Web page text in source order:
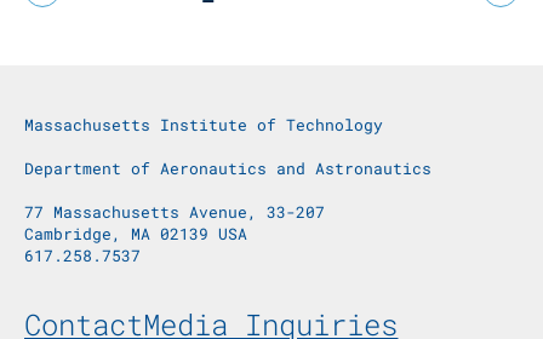
Massachusetts Institute of Technology
Department of Aeronautics and Astronautics
77 Massachusetts Avenue, 33-207
Cambridge, MA 02139 USA
617.258.7537
Footer Menu
ContactMedia Inquiries